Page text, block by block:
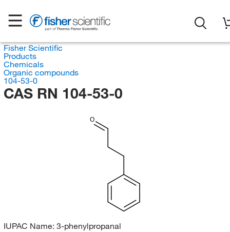
Fisher Scientific
Products
Chemicals
Organic compounds
104-53-0
CAS RN 104-53-0
O
IUPAC Name: 3-phenylpropanal